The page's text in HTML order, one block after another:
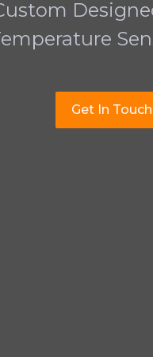
Get In Touch